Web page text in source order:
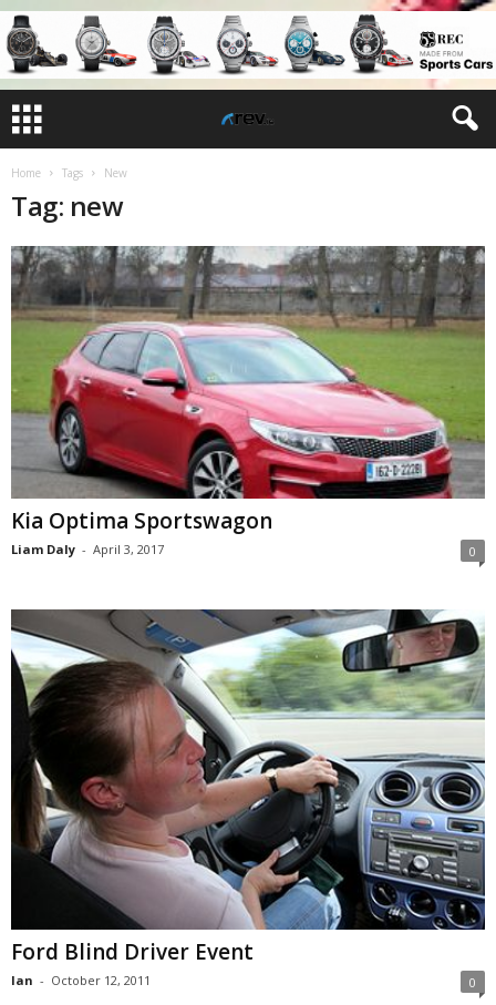
Home Tags New
Tag: new
Kia Optima Sportswagon
Liam Daly - April 3, 2017 0
Ford Blind Driver Event
Ian - October 12, 2011 0